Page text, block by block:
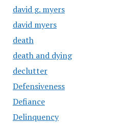
david g. myers
david myers
death
death and dying
declutter
Defensiveness
Defiance
Delinquency